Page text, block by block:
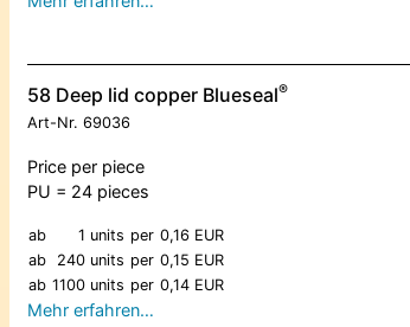
58 Deep lid copper Blueseal®
Art-Nr. 69036
Price per piece
PU = 24 pieces
ab 1 units per 0,16 EUR
ab
240 units per 0,15 EUR
ab 1100 units per 0,14 EUR
Mehr erfahren…